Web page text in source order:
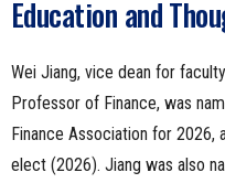
Education and
Wei Jiang, vice dean for
Professor of Finance, was
Finance Association for 2026,
elect (2026). Jiang was also